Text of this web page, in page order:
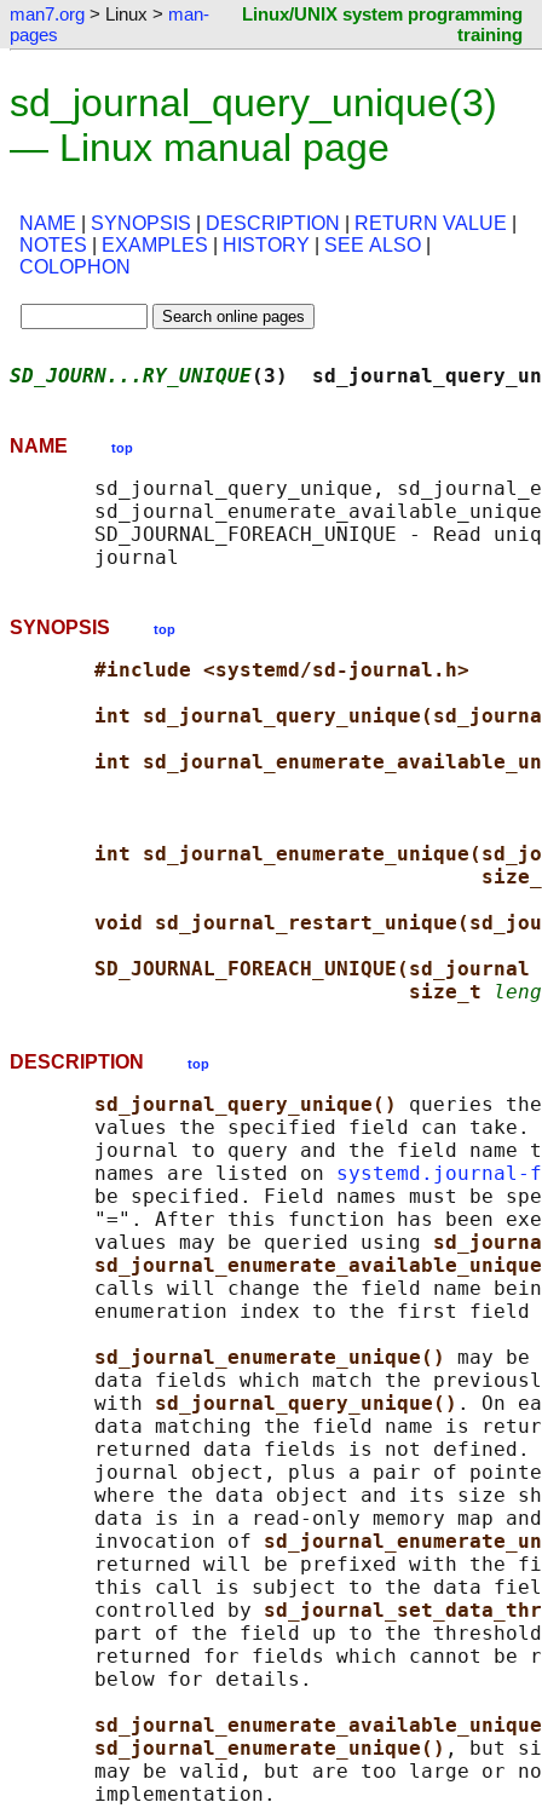
man7.org > Linux > man-
pages
Linux/UNIX system programming
training
sd_journal_query_unique(3)
— Linux manual page
NAME SYNOPSIS DESCRIPTION RETURN VALUE
NOTES
EXAMPLES HISTORY SEE ALSO
COLOPHON
SD_JOURN...RY_UNIQUE(3)
NAME top
sd_journal_query_unique,
SD_JOURNAL_FOREACH_UNIQUE - Read
SYNOPSIS top
#include <systemd/sd-journal.h>
int
int
int
void
size_t
DESCRIPTION top
sd_journal_query_unique() queries
values the specified field can take.
journal to query and the field name
       names are listed on
be specified. Field names must be
"=". After this function has been
       values may be queried using
calls will change the field name
enumeration index to the first field
sd_journal_enumerate_unique() may
data fields which match the
       with
sd_journal_query_unique() . On
data matching the field name is
returned data fields is not
journal object, plus a pair of
where the data object and its size
data is in a read-only memory map
       invocation of
returned will be prefixed with the
this call is subject to the data
       controlled by
part of the field up to the
returned for fields which cannot be
       below for details.
sd_journal_enumerate_unique() , but
may be valid, but are too large or
       implementation.